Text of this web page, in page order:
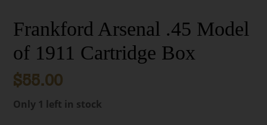
Frankford Arsenal .45 Model
of 1911 Cartridge Box
$55.00
Only 1 left in stock